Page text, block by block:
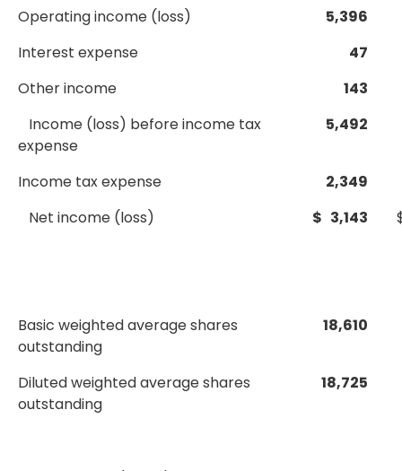
Operating income (loss)
Interest expense
5,396
47
Other income
143
Income (loss) before income tax
expense
5,492
Income tax expense
2,349
Net income (loss)
$ 3,143
Basic weighted average shares
outstanding
18,610
Diluted weighted average shares
outstanding
18,725